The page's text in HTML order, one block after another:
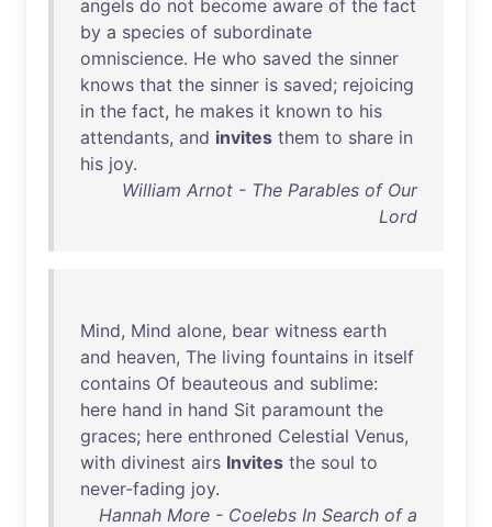
angels do not become aware of the fact
by a species of subordinate
omniscience. He who saved the sinner
knows that the sinner is saved; rejoicing
in the fact, he makes it known to his
attendants, and invites them to share in
his joy.
William Arnot - The Parables of Our
Lord
Mind, Mind alone, bear witness earth
and heaven, The living fountains in itself
contains Of beauteous and sublime:
here hand in hand Sit paramount the
graces; here enthroned Celestial Venus,
with divinest airs Invites the soul to
never-fading joy.
Hannah More - Coelebs In Search of a